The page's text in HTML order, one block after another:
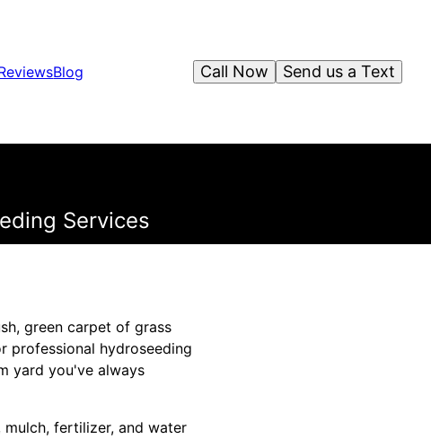
Blog Send us a Text
Call Now
Services
green carpet of grass
professional hydroseeding
yard you've always
fertilizer, and water